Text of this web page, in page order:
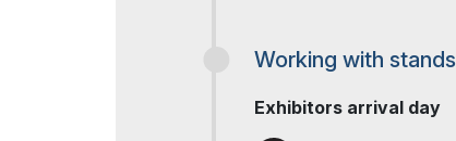
Working with stands
Exhibitors arrival day